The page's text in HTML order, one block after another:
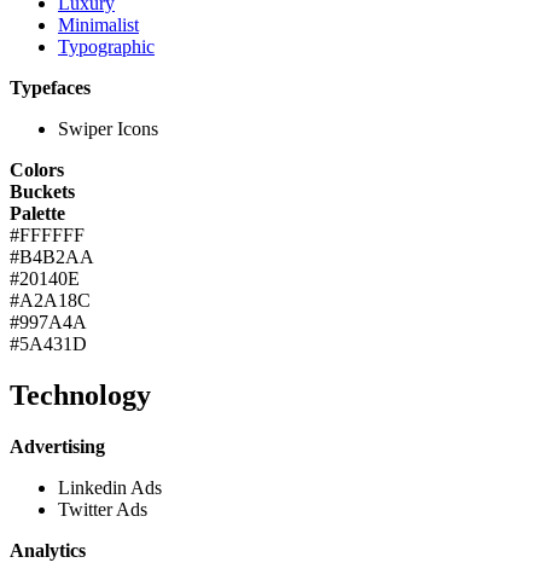
Minimalist
Typographic
Typefaces
Swiper Icons
Colors
Buckets
Palette
#FFFFFF
#B4B2AA
#20140E
#A2A18C
#997A4A
#5A431D
Technology
Advertising
Linkedin Ads
Twitter Ads
Analytics